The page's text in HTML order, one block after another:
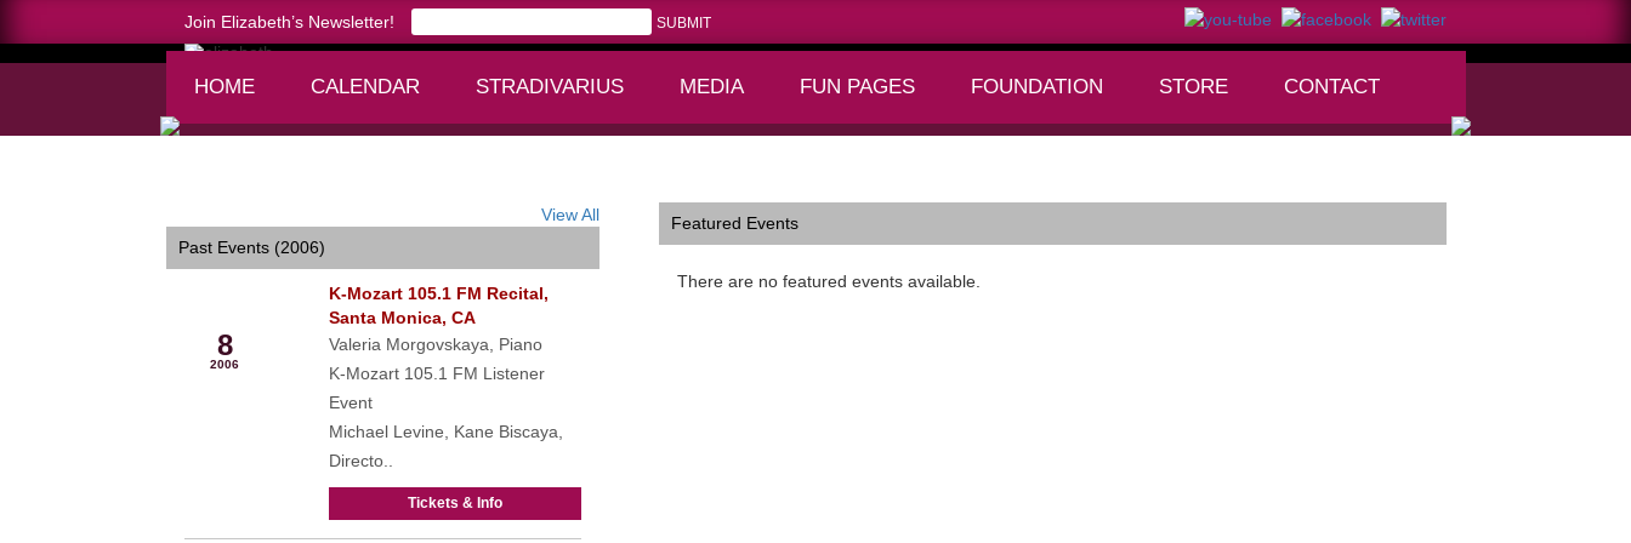
Join Elizabeth’s Newsletter!
HOME CALENDAR
STRADIVARIUS
MEDIA
FUN PAGES
FOUNDATION STORE CONTACT
View All
Past Events (2006)
8
2006
K-Mozart 105.1 FM Recital,
Santa Monica, CA
Valeria Morgovskaya, Piano
K-Mozart 105.1 FM Listener
Event
Michael Levine, Kane Biscaya,
Directo..
Tickets & Info
Featured Events
There are no featured events available.